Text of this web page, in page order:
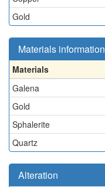
Gold
Materials information
Materials
Galena
Gold
Sphalerite
Quartz
Alteration